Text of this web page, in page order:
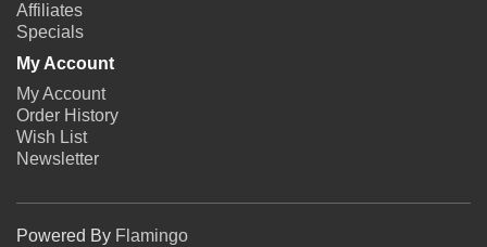
Affiliates
Specials
My Account
My Account
Order History
Wish List
Newsletter
Powered By Flamingo